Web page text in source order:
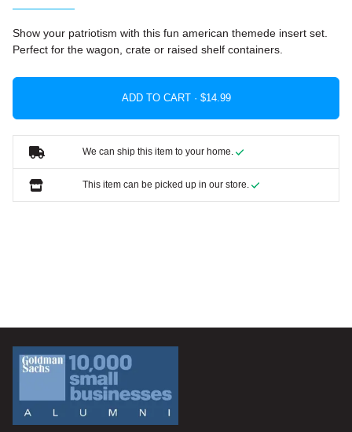
Show your patriotism with this fun american themede insert set.
Perfect for the wagon, crate or raised shelf containers.
ADD TO CART ·
We can ship this item to your home.
This item can be picked up in our store.